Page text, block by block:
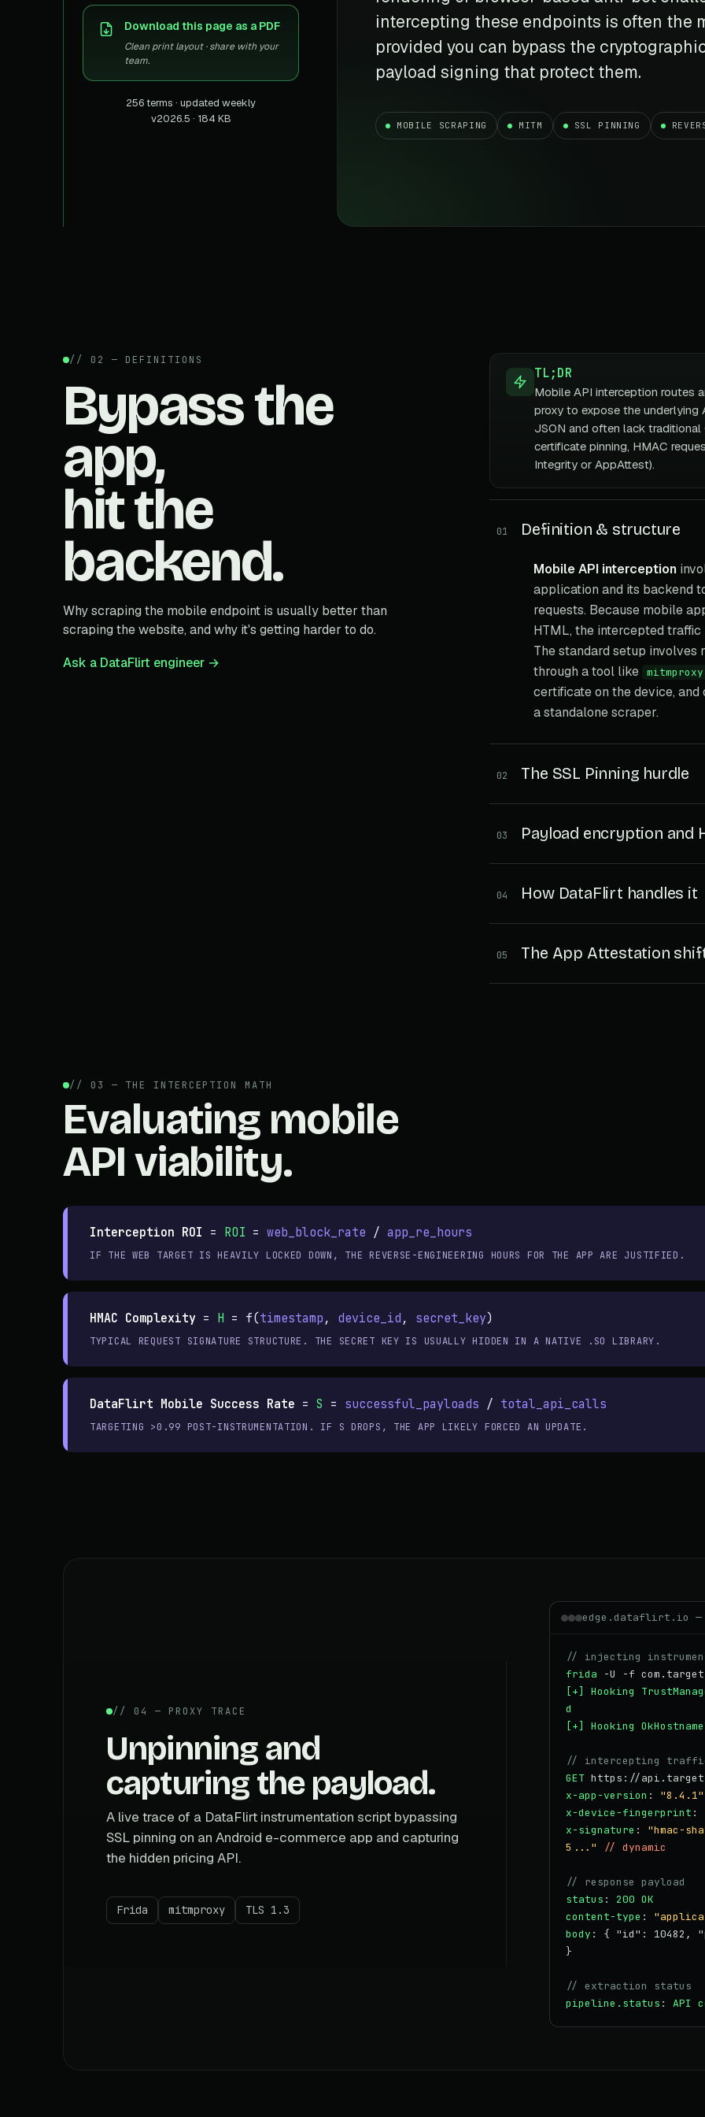
40+ Niche-focused Data Scraping Services
US homes & agent data
PropertyFinder
MENA real estate data
Listings & estimate data
Market data & analysis
NASDAQ
Ticker & index data
SENSEX
BSE index & stock data
900+ Scrapers across all industry verticals
Download this page as a PDF
Clean print layout · share with your
team.
256 terms · updated weekly
v2026.5 · 184 KB
intercepting these endpoints is often the
provided you can bypass the
payload signing that protect them.
MOBILE SCRAPING MITM SSL PINNING
// 02 — DEFINITIONS
Bypass the
app,
hit the
backend.
Why scraping the mobile endpoint is usually better than
scraping the website, and why it's getting harder to do.
Ask a DataFlirt engineer →
TL;DR
Mobile API interception routes
proxy to expose the underlying
JSON and often lack
certificate pinning, HMAC
Integrity or AppAttest).
01 Definition & structure
Mobile API interception
application and its backend
requests. Because mobile
HTML, the intercepted
The standard setup
through a tool like mitmproxy
certificate on the device,
a standalone scraper.
02 The SSL Pinning hurdle
03 Payload encryption and
04 How DataFlirt handles it
05 The App Attestation
// 03 — THE INTERCEPTION MATH
Evaluating mobile
API viability.
Interception ROI = ROI = web_block_rate / app_re_hours
IF THE WEB TARGET IS HEAVILY LOCKED DOWN, THE REVERSE-ENGINEERING HOURS FOR THE APP ARE JUSTIFIED.
HMAC Complexity = H = f(timestamp , device_id , secret_key)
TYPICAL REQUEST SIGNATURE STRUCTURE. THE SECRET KEY IS USUALLY HIDDEN IN A NATIVE .SO LIBRARY.
DataFlirt Mobile Success Rate = S = successful_payloads / total_api_calls
TARGETING >0.99 POST-INSTRUMENTATION. IF S DROPS, THE APP LIKELY FORCED AN UPDATE.
// 04 — PROXY TRACE
Unpinning and
capturing the payload.
A live trace of a DataFlirt instrumentation script bypassing
SSL pinning on an Android e-commerce app and capturing
the hidden pricing API.
Frida mitmproxy TLS 1.3
edge.dataflirt.io
// injecting
frida -U -f
[+] Hooking
d
[+] Hooking
// intercepting traffic
GET https://
x-app-version : "8.4.1"
x-device-fingerprint :
x-signature : "hmac-
5..."
// dynamic
// response payload
status : 200 OK
content-type :
body : { "id": 10482,
}
// extraction status
pipeline.status : API